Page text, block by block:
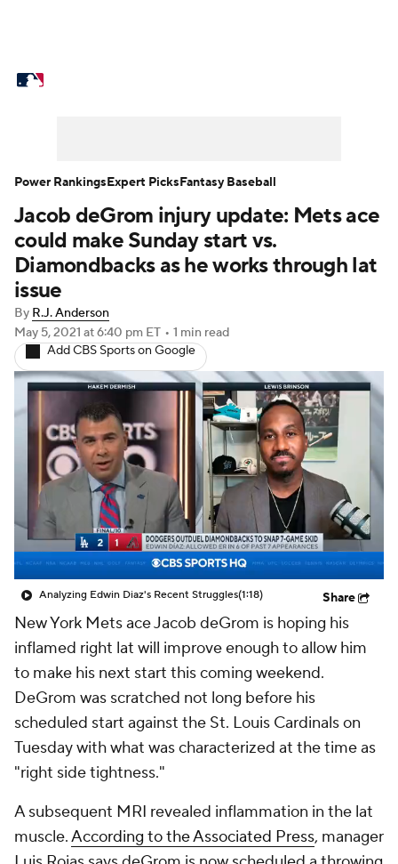
Power Rankings Probable Pitchers
Two-Start Pitchers Players
Injuries MLB Shop
Jacob deGrom injury update: Mets ace
could make Sunday start vs.
Diamondbacks as he works through lat
issue
By R.J. Anderson
May 5, 2021 at 6:40 pm ET • 1 min read
Add CBS Sports on Google
Analyzing Edwin Diaz's Recent Struggles(1:18) Share
New York Mets ace Jacob deGrom is hoping his
inflamed right lat will improve enough to allow him
to make his next start this coming weekend.
DeGrom was scratched not long before his
scheduled start against the St. Louis Cardinals on
Tuesday with what was characterized at the time as
"right side tightness."
A subsequent MRI revealed inflammation in the lat
muscle.According to the Associated Press, manager
Power RankingsExpert PicksFantasy Baseball